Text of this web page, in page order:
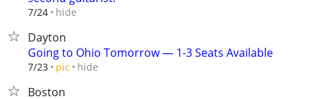
7/24 hide
Dayton
Going to Ohio Tomorrow — 1-3 Seats Available
7/23 pic hide
Boston